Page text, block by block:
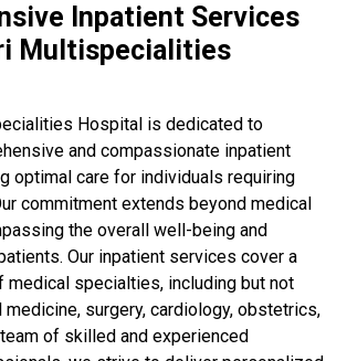
Inpatient Services
Multispecialities
Hospital is dedicated to
and compassionate inpatient
optimal care for individuals requiring
commitment extends beyond medical
the overall well-being and
Our inpatient services cover a
medical specialties, including but not
surgery, cardiology, obstetrics,
of skilled and experienced